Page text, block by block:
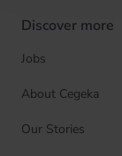
Discover more
Jobs
About Cegeka
Our Stories